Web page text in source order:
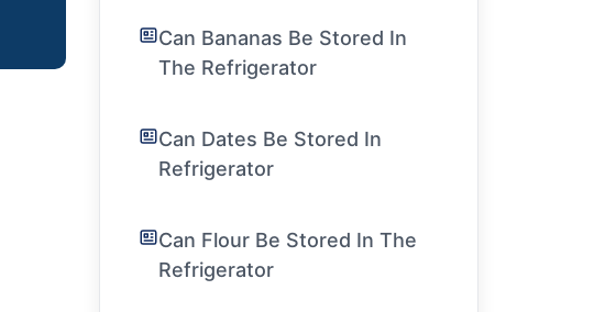
Can Bananas Be Stored In
The Refrigerator
Can Dates Be Stored In
Refrigerator
Can Flour Be Stored In The
Refrigerator